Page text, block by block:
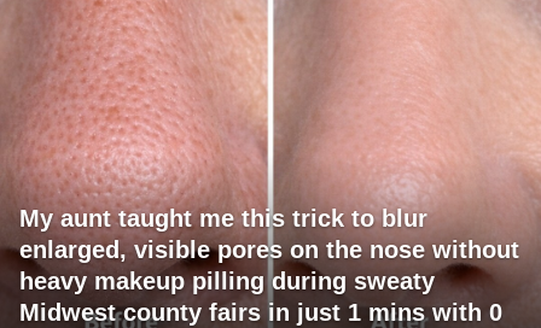
My aunt taught me this trick to blur
enlarged, visible pores on the nose without
heavy makeup pilling during sweaty
Midwest county fairs in just 1 mins with 0